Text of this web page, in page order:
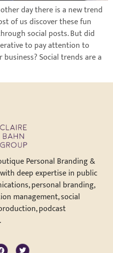
day there is a new trend
of us discover these fun
social posts. But did
to pay attention to
Social trends are a
Personal Branding &
deep expertise in public
personal branding,
management, social
podcast